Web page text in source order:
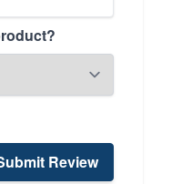
Review